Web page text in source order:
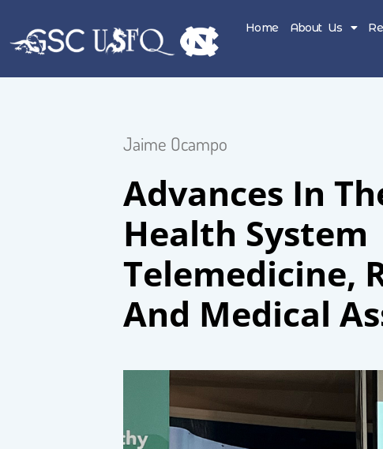
Home About Us
Jaime Ocampo
Advances In
Health System
Telemedicine,
And Medical